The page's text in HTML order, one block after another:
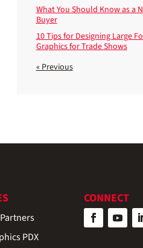
What You Should Know as a
Buyer
10 Tips for Designing Large
Graphics for Trade Shows
« Previous
PDX
CONNECT